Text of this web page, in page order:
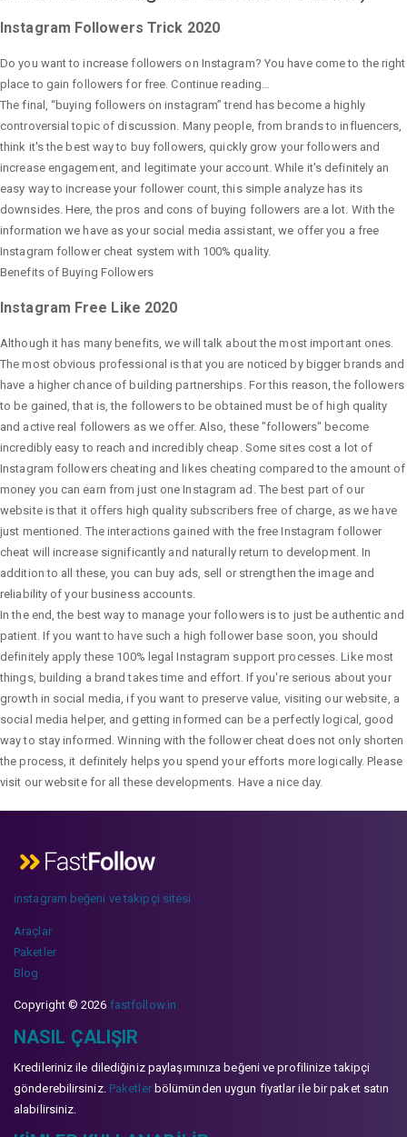
Instagram Followers Trick 2020
Do you want to increase followers on Instagram? You have come to the right
place to gain followers for free. Continue reading…
The final, “buying followers on instagram” trend has become a highly
controversial topic of discussion. Many people, from brands to influencers,
think it's the best way to buy followers, quickly grow your followers and
increase engagement, and legitimate your account. While it's definitely an
easy way to increase your follower count, this simple analyze has its
downsides. Here, the pros and cons of buying followers are a lot. With the
information we have as your social media assistant, we offer you a free
Instagram follower cheat system with 100% quality.
Benefits of Buying Followers
Instagram Free Like 2020
Although it has many benefits, we will talk about the most important ones.
The most obvious professional is that you are noticed by bigger brands and
have a higher chance of building partnerships. For this reason, the followers
to be gained, that is, the followers to be obtained must be of high quality
and active real followers as we offer. Also, these "followers" become
incredibly easy to reach and incredibly cheap. Some sites cost a lot of
Instagram followers cheating and likes cheating compared to the amount of
money you can earn from just one Instagram ad. The best part of our
website is that it offers high quality subscribers free of charge, as we have
just mentioned. The interactions gained with the free Instagram follower
cheat will increase significantly and naturally return to development. In
addition to all these, you can buy ads, sell or strengthen the image and
reliability of your business accounts.
In the end, the best way to manage your followers is to just be authentic and
patient. If you want to have such a high follower base soon, you should
definitely apply these 100% legal Instagram support processes. Like most
things, building a brand takes time and effort. If you're serious about your
growth in social media, if you want to preserve value, visiting our website, a
social media helper, and getting informed can be a perfectly logical, good
way to stay informed. Winning with the follower cheat does not only shorten
the process, it definitely helps you spend your efforts more logically. Please
visit our website for all these developments. Have a nice day.
instagram beğeni ve takipçi sitesi
Araçlar
Paketler
Blog
Copyright © 2026 fastfollow.in
NASIL ÇALIŞIR
Kredileriniz ile dilediğiniz paylaşımınıza beğeni ve profilinize takipçi
gönderebilirsiniz. Paketlerbölümünden uygun fiyatlar ile bir paket satın
alabilirsiniz.